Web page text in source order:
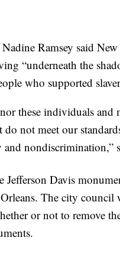
Ramsey said New
“underneath the
who supported
these individuals and
do not meet our
and nondiscrimination,”